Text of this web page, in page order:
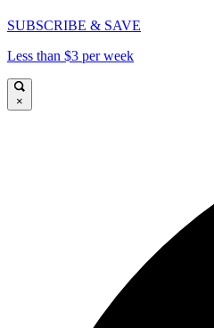
SUBSCRIBE & SAVE
Less than $3 per week
×